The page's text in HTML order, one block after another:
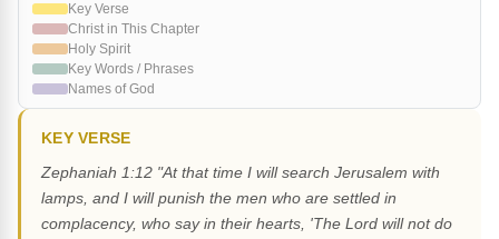
Key Verse
Christ in This Chapter
Holy Spirit
Key Words / Phrases
Names of God
KEY VERSE
Zephaniah 1:12 "At that time I will search Jerusalem with
lamps, and I will punish the men who are settled in
complacency, who say in their hearts, 'The Lord will not do